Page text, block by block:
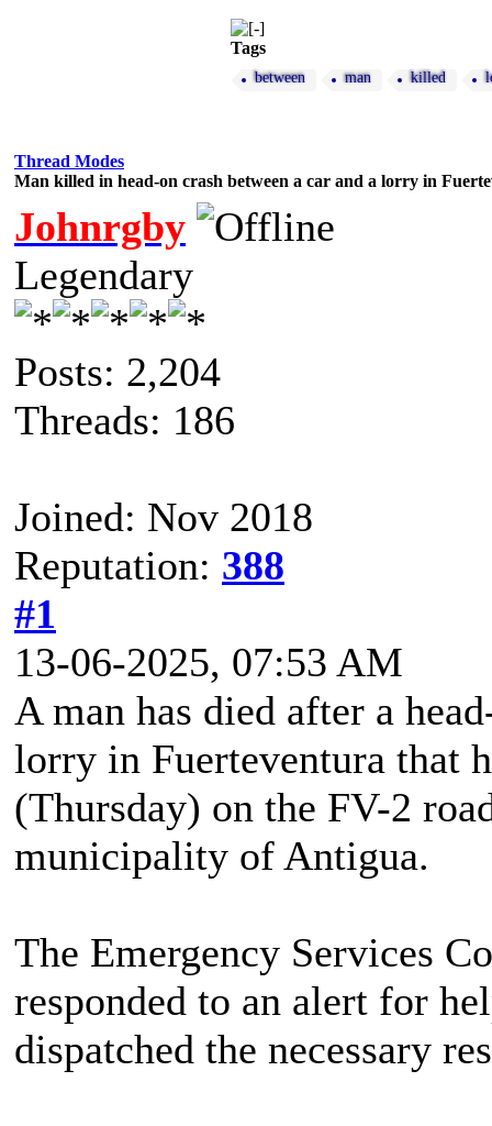
Tags
between man killed
Thread Modes
Man killed in head-on crash between a car and a lorry in
Johnrgby
Legendary
Posts: 2,204
Threads: 186
Joined: Nov 2018
Reputation: 388
#1
13-06-2025, 07:53 AM
A man has died after a
lorry in Fuerteventura that
(Thursday) on the FV-2
municipality of Antigua.
The Emergency Services
responded to an alert for
dispatched the necessary